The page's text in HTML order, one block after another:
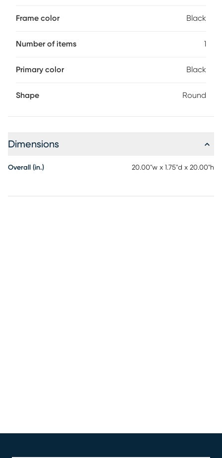
well with any arrangement.
Frame color Black
Number of items 1
Primary color Black
Shape Round
Dimensions
Overall (in.) 20.00"w x 1.75"d x 20.00"h